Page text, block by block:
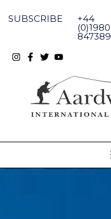
content
SUBSCRIBE +44
(0)1980
847389